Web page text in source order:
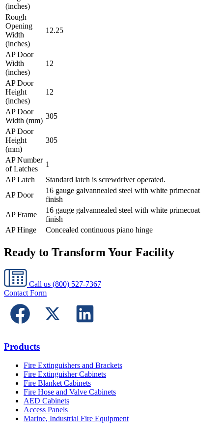
(inches)
Rough
Opening
Width
(inches)
12.25
AP Door
Width
(inches)
12
AP Door
Height
(inches)
12
AP Door
Width (mm)
305
AP Door
Height
(mm)
305
AP Number
of Latches
1
AP Latch
Standard latch is screwdriver operated.
AP Door
16 gauge galvannealed steel with white primecoat
finish
AP Frame
16 gauge galvannealed steel with white primecoat
finish
AP Hinge
Concealed continuous piano hinge
Ready to Transform Your Facility
Call us (800) 527-7367
Contact Form
Products
Fire Extinguishers and Brackets
Fire Extinguisher Cabinets
Fire Blanket Cabinets
Fire Hose and Valve Cabinets
AED Cabinets
Access Panels
Marine, Industrial Fire Equipment